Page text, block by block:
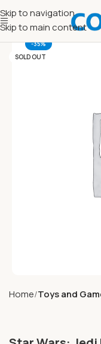
Skip to navigation
Skip to main content
-35%
SOLD OUT
Home Toys and